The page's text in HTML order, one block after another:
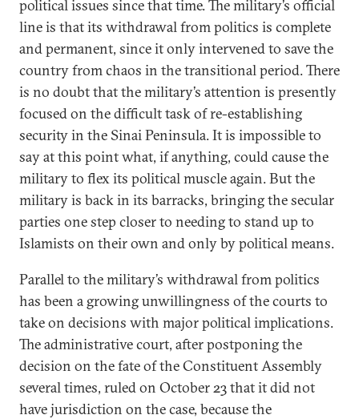
political issues since that time. The military’s official
line is that its withdrawal from politics is complete
and permanent, since it only intervened to save the
country from chaos in the transitional period. There
is no doubt that the military’s attention is presently
focused on the difficult task of re-establishing
security in the Sinai Peninsula. It is impossible to
say at this point what, if anything, could cause the
military to flex its political muscle again. But the
military is back in its barracks, bringing the secular
parties one step closer to needing to stand up to
Islamists on their own and only by political means.
Parallel to the military’s withdrawal from politics
has been a growing unwillingness of the courts to
take on decisions with major political implications.
The administrative court, after postponing the
decision on the fate of the Constituent Assembly
several times, ruled on October 23 that it did not
have jurisdiction on the case, because the